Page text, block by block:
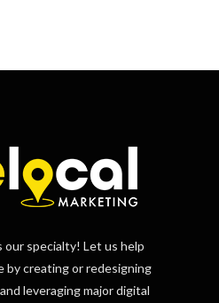
our specialty! Let us help
by creating or redesigning
leveraging major digital